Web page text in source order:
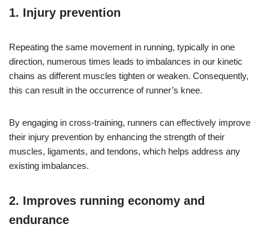
1. Injury prevention
Repeating the same movement in running, typically in one
direction, numerous times leads to imbalances in our kinetic
chains as different muscles tighten or weaken. Consequently,
this can result in the occurrence of runner’s knee.
By engaging in cross-training, runners can effectively improve
their injury prevention by enhancing the strength of their
muscles, ligaments, and tendons, which helps address any
existing imbalances.
2. Improves running economy and
endurance